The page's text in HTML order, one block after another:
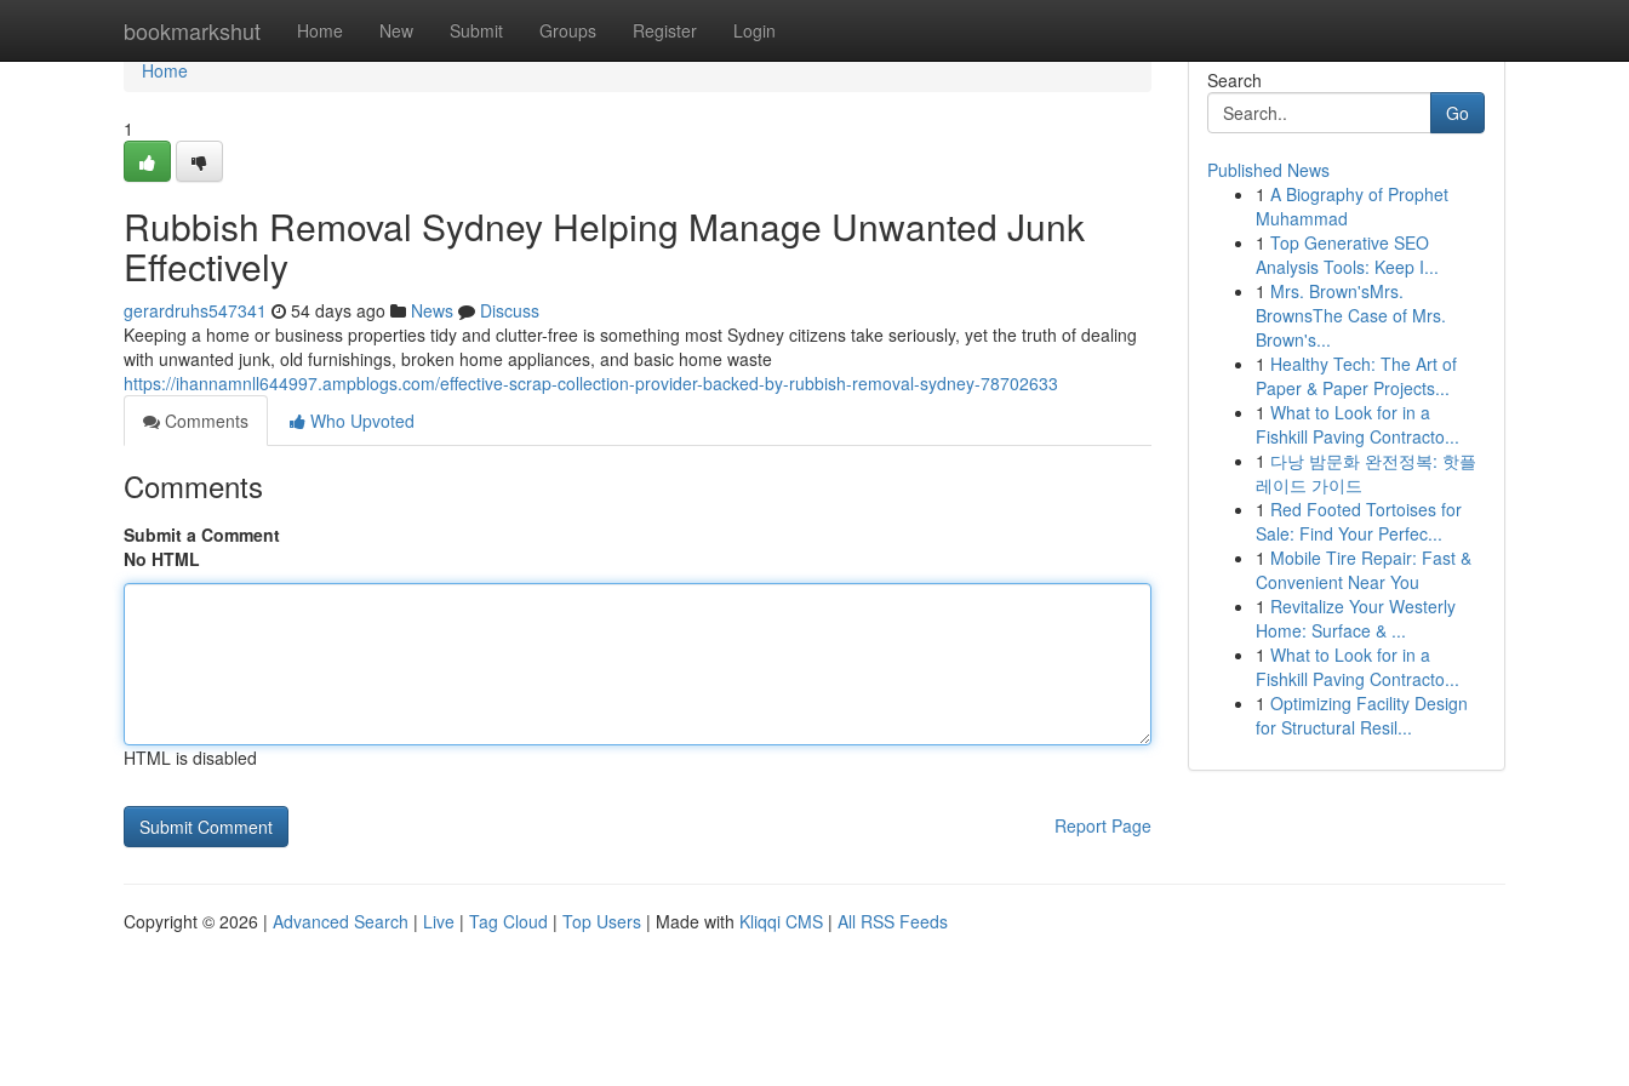
bookmarkshut Home New Submit Groups Register Login
Home
Home
1
Rubbish Removal Sydney Helping Manage Unwanted Junk
Effectively
gerardruhs547341 54 days ago News
Discuss
Keeping a home or business properties tidy and clutter-free is something most Sydney citizens take seriously, yet the truth of dealing
with unwanted junk, old furnishings, broken home appliances, and basic home waste
https://ihannamnll644997.ampblogs.com/effective-scrap-collection-provider-backed-by-rubbish-removal-sydney-78702633
Comments
Who Upvoted
Comments
Submit a Comment
No HTML
HTML is disabled
Report Page
Search
Go
Published News
1 A Biography of Prophet
Muhammad
1 Top Generative SEO
Analysis Tools: Keep I...
1 Mrs. Brown'sMrs.
BrownsThe Case of Mrs.
Brown's...
1 Healthy Tech: The Art of
Paper & Paper Projects...
1 What to Look for in a
Fishkill Paving Contracto...
1 다낭 밤문화 완전정복: 핫플
레이드 가이드
1 Red Footed Tortoises for
Sale: Find Your Perfec...
1 Mobile Tire Repair: Fast &
Convenient Near You
1 Revitalize Your Westerly
Home: Surface & ...
1 What to Look for in a
Fishkill Paving Contracto...
1 Optimizing Facility Design
for Structural Resil...
Copyright © 2026 | Advanced Search | Live | Tag Cloud | Top Users | Made with Kliqqi CMS | All RSS Feeds